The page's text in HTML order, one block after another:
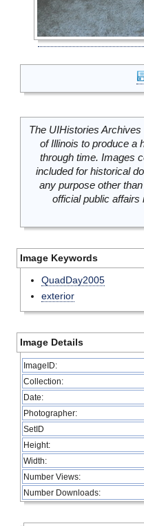
The UIHistories
of Illinois to produce a
through time. Images
included for historical
any purpose other
official public
Image Keywords
QuadDay2005
exterior
Image Details
ImageID:
Collection:
Date:
Photographer:
SetID
Height:
Width:
Number Views:
Number Downloads: